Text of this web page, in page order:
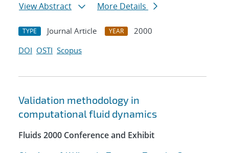
View Abstract
More Details
TYPE Journal Article YEAR
2000
DOI OSTI Scopus
Validation methodology in
computational fluid dynamics
Fluids 2000 Conference and Exhibit